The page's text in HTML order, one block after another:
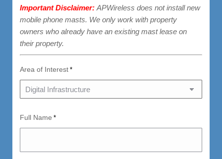
Important Disclaimer: APWireless does not install new
mobile phone masts. We only work with property
owners who already have an existing mast lease on
their property.
Area of Interest *
Full Name *